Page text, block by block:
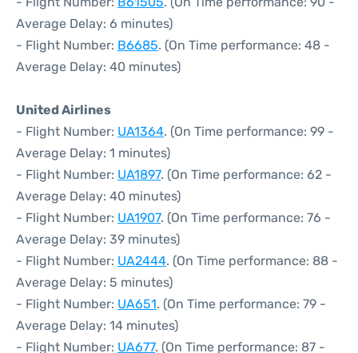
Average Delay: 6 minutes)
- Flight Number: B6685. (On Time performance: 48 -
Average Delay: 40 minutes)
United Airlines
- Flight Number: UA1364. (On Time performance: 99 -
Average Delay: 1 minutes)
- Flight Number: UA1897. (On Time performance: 62 -
Average Delay: 40 minutes)
- Flight Number: UA1907. (On Time performance: 76 -
Average Delay: 39 minutes)
- Flight Number: UA2444. (On Time performance: 88 -
Average Delay: 5 minutes)
- Flight Number: UA651. (On Time performance: 79 -
Average Delay: 14 minutes)
- Flight Number: UA677. (On Time performance: 87 -